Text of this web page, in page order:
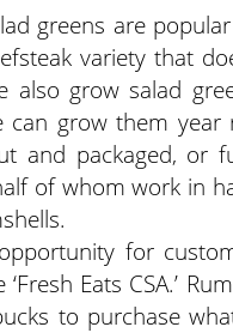
greens are
variety that
grow salad
grow them year
and packaged, or
of whom work in
for
Eats CSA.’
to purchase